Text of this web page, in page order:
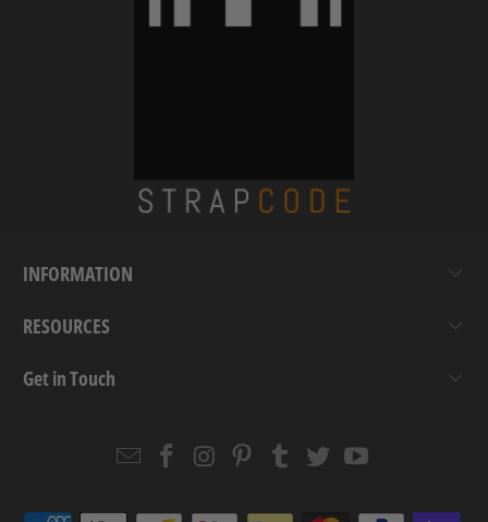
INFORMATION
RESOURCES
Get in Touch
EmailStrapcode
Strapcode
Strapcode
Strapcode
Strapcode